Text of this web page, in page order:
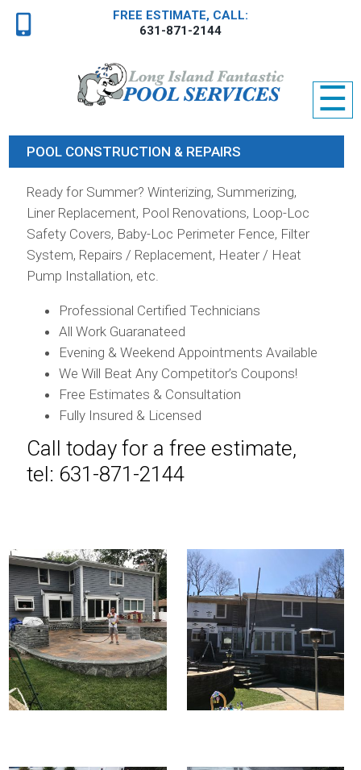
FREE ESTIMATE, CALL:
631-871-2144
☰
POOL CONSTRUCTION & REPAIRS
Ready for Summer? Winterizing, Summerizing,
Liner Replacement, Pool Renovations, Loop-Loc
Safety Covers, Baby-Loc Perimeter Fence, Filter
System, Repairs / Replacement, Heater / Heat
Pump Installation, etc.
Professional Certified Technicians
All Work Guaranateed
Evening & Weekend Appointments Available
We Will Beat Any Competitor’s Coupons!
Free Estimates & Consultation
Fully Insured & Licensed
Call today for a free estimate,
tel: 631-871-2144